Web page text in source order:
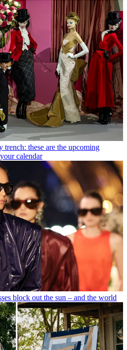
these are the upcoming
calendar
block out the sun – and the world